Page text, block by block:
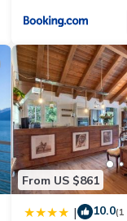
From US $861
| 10.0(1